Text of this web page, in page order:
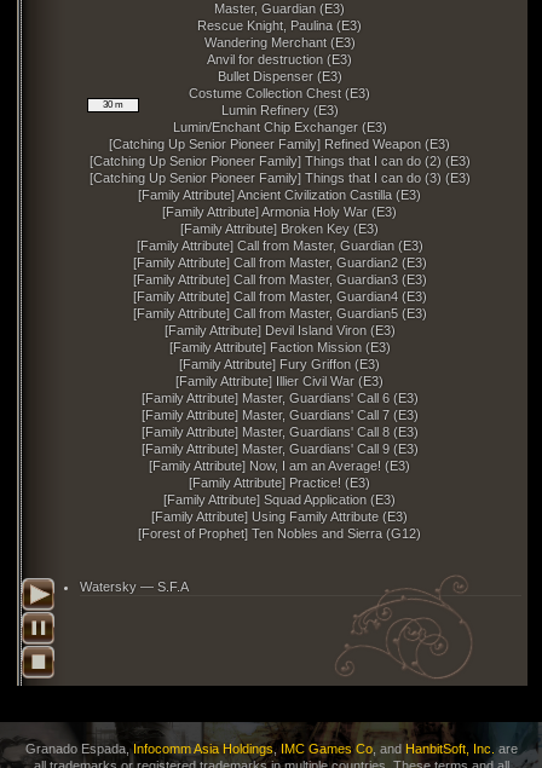
30 m
Master, Guardian (E3)
Rescue Knight, Paulina (E3)
Wandering Merchant (E3)
Anvil for destruction (E3)
Bullet Dispenser (E3)
Costume Collection Chest (E3)
Lumin Refinery (E3)
Lumin/Enchant Chip Exchanger (E3)
[Catching Up Senior Pioneer Family] Refined Weapon (E3)
[Catching Up Senior Pioneer Family] Things that I can do (2) (E3)
[Catching Up Senior Pioneer Family] Things that I can do (3) (E3)
[Family Attribute] Ancient Civilization Castilla (E3)
[Family Attribute] Armonia Holy War (E3)
[Family Attribute] Broken Key (E3)
[Family Attribute] Call from Master, Guardian (E3)
[Family Attribute] Call from Master, Guardian2 (E3)
[Family Attribute] Call from Master, Guardian3 (E3)
[Family Attribute] Call from Master, Guardian4 (E3)
[Family Attribute] Call from Master, Guardian5 (E3)
[Family Attribute] Devil Island Viron (E3)
[Family Attribute] Faction Mission (E3)
[Family Attribute] Fury Griffon (E3)
[Family Attribute] Illier Civil War (E3)
[Family Attribute] Master, Guardians' Call 6 (E3)
[Family Attribute] Master, Guardians' Call 7 (E3)
[Family Attribute] Master, Guardians' Call 8 (E3)
[Family Attribute] Master, Guardians' Call 9 (E3)
[Family Attribute] Now, I am an Average! (E3)
[Family Attribute] Practice! (E3)
[Family Attribute] Squad Application (E3)
[Family Attribute] Using Family Attribute (E3)
[Forest of Prophet] Ten Nobles and Sierra (G12)
Watersky — S.F.A
Granado Espada, Infocomm Asia Holdings,IMC Games Co, and HanbitSoft, Inc. are